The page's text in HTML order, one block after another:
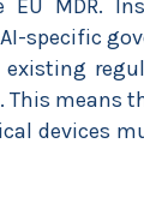
EU MDR.
specific
This means
devices